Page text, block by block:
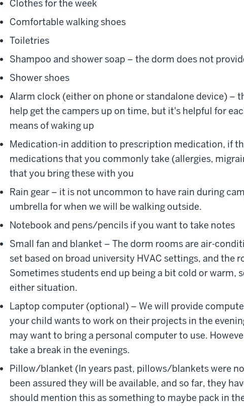
Clothes for the week
Comfortable walking shoes
Toiletries
Shampoo and shower soap – the dorm does not
Shower shoes
Alarm clock (either on phone or standalone device) –
help get the campers up on time, but it's helpful for
means of waking up
Medication-in addition to prescription medication, if
medications that you commonly take (allergies,
that you bring these with you
Rain gear – it is not uncommon to have rain during
umbrella for when we will be walking outside.
Notebook and pens/pencils if you want to take notes
Small fan and blanket – The dorm rooms are air-
set based on broad university HVAC settings, and the
Sometimes students end up being a bit cold or warm,
either situation.
Laptop computer (optional) – We will provide
your child wants to work on their projects in the
may want to bring a personal computer to use.
take a break in the evenings.
Pillow/blanket (In years past, pillows/blankets were
been assured they will be available, and so far, they
should mention this as something to maybe pack in